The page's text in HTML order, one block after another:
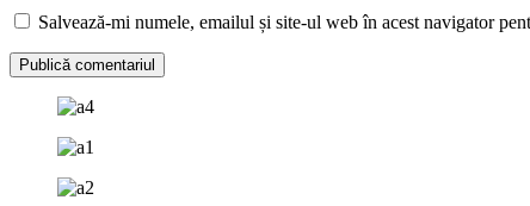
Salvează-mi numele, emailul și site-ul web în acest navigator